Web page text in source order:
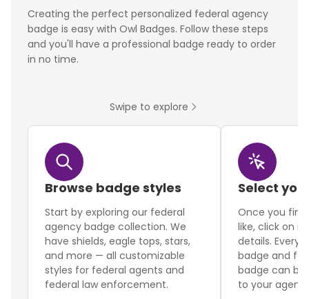
Creating the perfect personalized federal agency
badge is easy with Owl Badges. Follow these steps
and you'll have a professional badge ready to order
in no time.
Swipe to explore
Browse badge styles
Start by exploring our federal
agency badge collection. We
have shields, eagle tops, stars,
and more — all customizable
styles for federal agents and
federal law enforcement.
Select
Once you
like, click on it
details. Every
badge and
badge can be
to your